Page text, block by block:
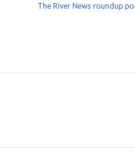
The River News roundup